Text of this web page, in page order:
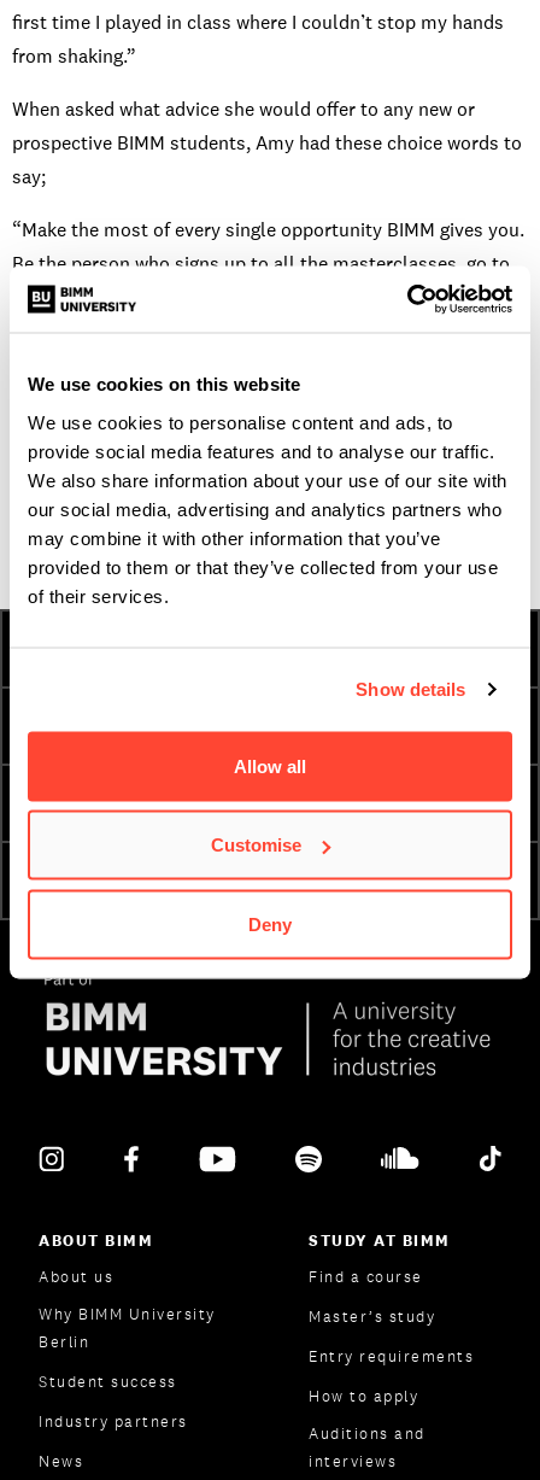
We use cookies on this website
We use cookies to personalise content and ads, to
provide social media features and to analyse our traffic.
We also share information about your use of our site with
our social media, advertising and analytics partners who
may combine it with other information that you’ve
provided to them or that they’ve collected from your use
of their services.
Show details
Allow all
Customise
Deny
first time I played in class where I couldn’t stop my hands
from shaking.”
When asked what advice she would offer to any new or
prospective BIMM students, Amy had these choice words to
say;
“Make the most of every single opportunity BIMM gives you.
Be the person who signs up to all the masterclasses, go to
the networking events and meet people, because you never
many shows with as many people as you can.”
If you’re interested in studying a BA (Hons)
Professional Musicianship Degree course like Amy, click
here
TERM DATES ESSENTIAL DOCUMENTS
PRIVACY & DATA ORDER A PROSPECTUS
TOURS
APPLY NOW
ABOUT BIMM
About us
Why BIMM University
Berlin
Student success
Industry partners
News
STUDY AT BIMM
Find a course
Master’s study
Entry requirements
How to apply
Auditions and
interviews